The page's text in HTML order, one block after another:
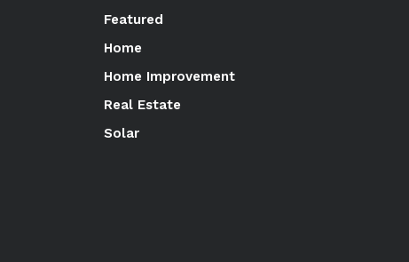
Featured
Home
Home Improvement
Real Estate
Solar